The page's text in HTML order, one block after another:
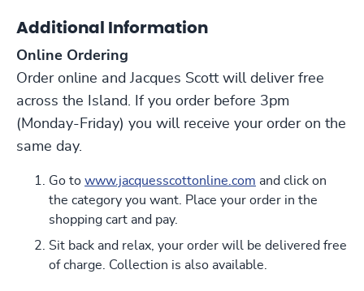
Additional Information
Online Ordering
Order online and Jacques Scott will deliver free
across the Island. If you order before 3pm
(Monday-Friday) you will receive your order on the
same day.
Go to www.jacquesscottonline.com and click on
the category you want. Place your order in the
shopping cart and pay.
Sit back and relax, your order will be delivered free
of charge. Collection is also available.